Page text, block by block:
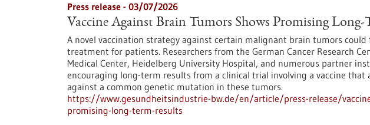
Press release - 03/07/2026
Vaccine Against Brain Tumors Shows Promising Long-
A novel vaccination strategy against certain malignant brain tumors
treatment for patients. Researchers from the German Cancer Research
Medical Center, Heidelberg University Hospital, and numerous partner
encouraging long-term results from a clinical trial involving a vaccine that
against a common genetic mutation in these tumors.
https://www.gesundheitsindustrie-bw.de/en/article/press-release/
promising-long-term-results